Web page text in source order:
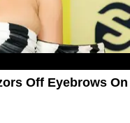
Off Eyebrows On